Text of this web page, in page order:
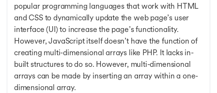
popular programming languages that work with HTML
and CSS to dynamically update the web page’s user
interface (UI) to increase the page’s functionality.
However, JavaScript itself doesn’t have the function of
creating multi-dimensional arrays like PHP. It lacks in-
built structures to do so. However, multi-dimensional
arrays can be made by inserting an array within a one-
dimensional array.